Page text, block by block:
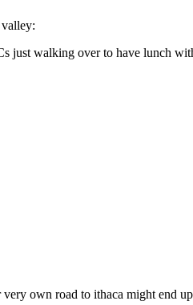
just walking over to have lunch
own road to ithaca might end